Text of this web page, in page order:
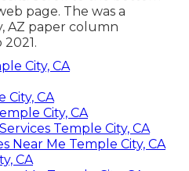
page. The was a
AZ paper column
City, CA
City, CA
City, CA
Temple City, CA
Near Me Temple City, CA
CA